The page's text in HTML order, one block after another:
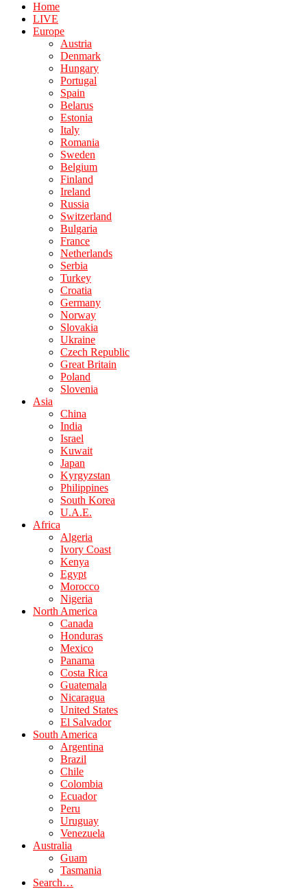
Home
LIVE
Europe
Austria
Denmark
Hungary
Portugal
Spain
Belarus
Estonia
Italy
Romania
Sweden
Belgium
Finland
Ireland
Russia
Switzerland
Bulgaria
France
Netherlands
Serbia
Turkey
Croatia
Germany
Norway
Slovakia
Ukraine
Czech Republic
Great Britain
Poland
Slovenia
Asia
China
India
Israel
Kuwait
Japan
Kyrgyzstan
Philippines
South Korea
U.A.E.
Africa
Algeria
Ivory Coast
Kenya
Egypt
Morocco
Nigeria
North America
Canada
Honduras
Mexico
Panama
Costa Rica
Guatemala
Nicaragua
United States
El Salvador
South America
Argentina
Brazil
Chile
Colombia
Ecuador
Peru
Uruguay
Venezuela
Australia
Guam
Tasmania
Search…